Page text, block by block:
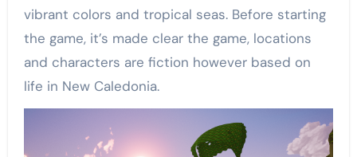
vibrant colors and tropical seas. Before starting
the game, it’s made clear the game, locations
and characters are fiction however based on
life in New Caledonia.